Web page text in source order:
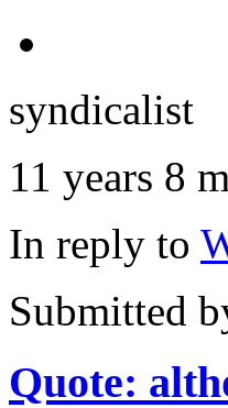
syndicalist
11 years 8
In reply to
Submitted
Quote: